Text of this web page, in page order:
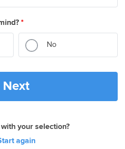
*
No
Next
your selection?
again